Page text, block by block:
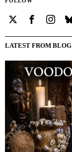
LATEST FROM BLOG